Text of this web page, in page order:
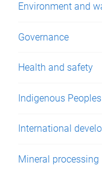
Environment and
Governance
Health and safety
Indigenous
International
Mineral processing